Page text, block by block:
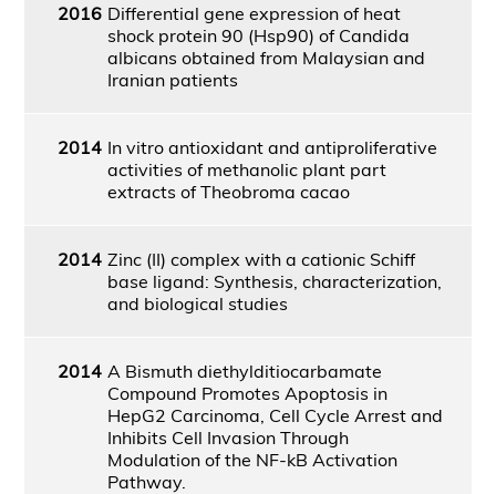
2016 Differential gene expression of heat
shock protein 90 (Hsp90) of Candida
albicans obtained from Malaysian and
Iranian patients
2014 In vitro antioxidant and antiproliferative
activities of methanolic plant part
extracts of Theobroma cacao
2014 Zinc (II) complex with a cationic Schiff
base ligand: Synthesis, characterization,
and biological studies
2014 A Bismuth diethylditiocarbamate
Compound Promotes Apoptosis in
HepG2 Carcinoma, Cell Cycle Arrest and
Inhibits Cell Invasion Through
Modulation of the NF-kB Activation
Pathway.